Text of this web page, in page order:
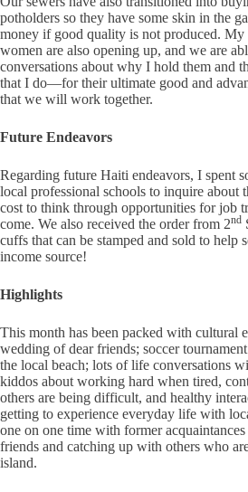
potholders so they have some skin in the
money if good quality is not produced. My
women are also opening up, and we are
conversations about why I hold them and
that I do—for their ultimate good and
that we will work together.
Future Endeavors
Regarding future Haiti endeavors, I spent
local professional schools to inquire about
cost to think through opportunities for job
come. We also received the order from 2nd
cuffs that can be stamped and sold to help
income source!
Highlights
This month has been packed with cultural
wedding of dear friends; soccer
the local beach; lots of life conversations
kiddos about working hard when tired,
others are being difficult, and healthy
getting to experience everyday life with
one on one time with former
friends and catching up with others who
island.